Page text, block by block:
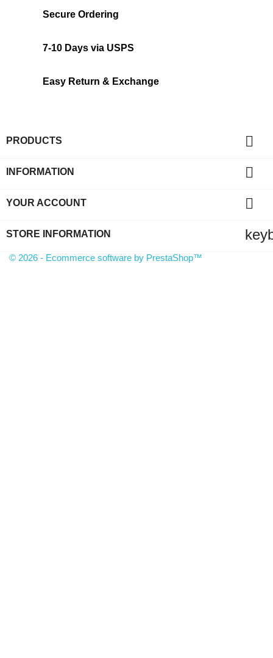
Secure Ordering
7-10 Days via USPS
Easy Return & Exchange
PRODUCTS 
INFORMATION 
YOUR ACCOUNT 
STORE INFORMATION
© 2026 - Ecommerce software by PrestaShop™